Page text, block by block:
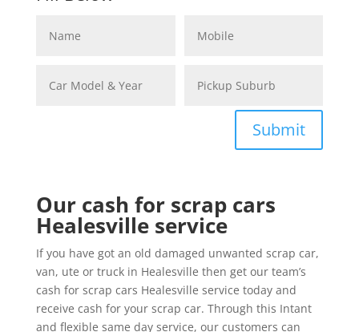
Submit
Our cash for scrap cars
Healesville service
If you have got an old damaged unwanted scrap car,
van, ute or truck in Healesville then get our team’s
cash for scrap cars Healesville service today and
receive cash for your scrap car. Through this Intant
and flexible same day service, our customers can